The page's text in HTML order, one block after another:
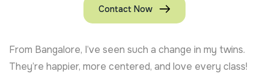
Contact Now
From Bangalore, I’ve seen such a change in my twins.
They’re happier, more centered, and love every class!